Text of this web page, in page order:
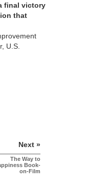
final victory
that
U.S.
Next »
The Way to
Book-
on-Film